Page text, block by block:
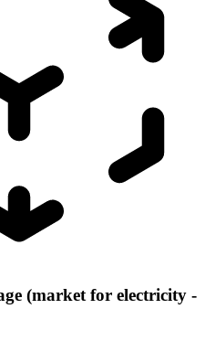
(market for electricity -